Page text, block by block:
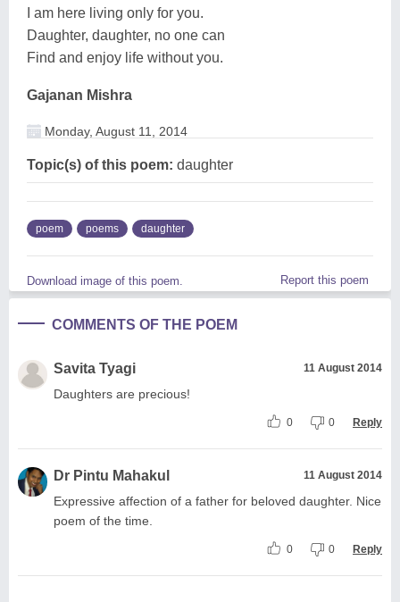
I am here living only for you.
Daughter, daughter, no one can
Find and enjoy life without you.
Gajanan Mishra
Monday, August 11, 2014
Topic(s) of this poem: daughter
poem poems daughter
Download image of this poem. Report this poem
COMMENTS OF THE POEM
Savita Tyagi 11 August 2014
Daughters are precious!
0 0 Reply
Dr Pintu Mahakul 11 August 2014
Expressive affection of a father for beloved daughter. Nice
poem of the time.
0 0 Reply